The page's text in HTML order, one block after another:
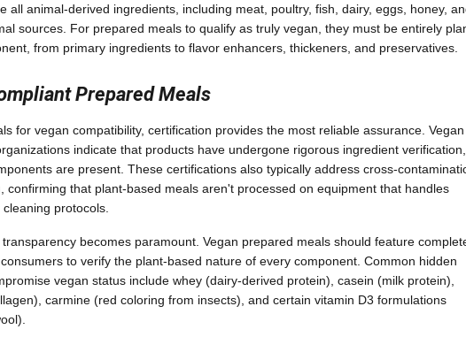
all animal-derived ingredients, including meat, poultry, fish, dairy, eggs, honey,
sources. For prepared meals to qualify as truly vegan, they must be entirely
from primary ingredients to flavor enhancers, thickeners, and preservatives.
Prepared Meals
for vegan compatibility, certification provides the most reliable assurance. Vegan
indicate that products have undergone rigorous ingredient verification,
are present. These certifications also typically address cross-
confirming that plant-based meals aren't processed on equipment that handles
protocols.
becomes paramount. Vegan prepared meals should feature
to verify the plant-based nature of every component. Common hidden
vegan status include whey (dairy-derived protein), casein (milk protein),
carmine (red coloring from insects), and certain vitamin D3 formulations